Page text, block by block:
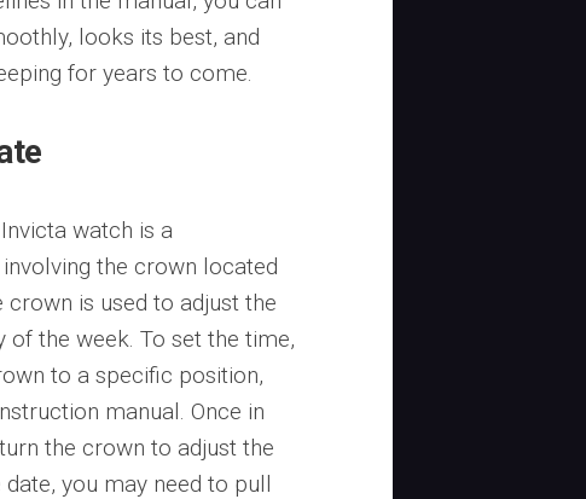
looks its best, and
for years to come.
watch is a
the crown located
is used to adjust the
of the week. To set the time,
to a specific position,
manual. Once in
the crown to adjust the
you may need to pull